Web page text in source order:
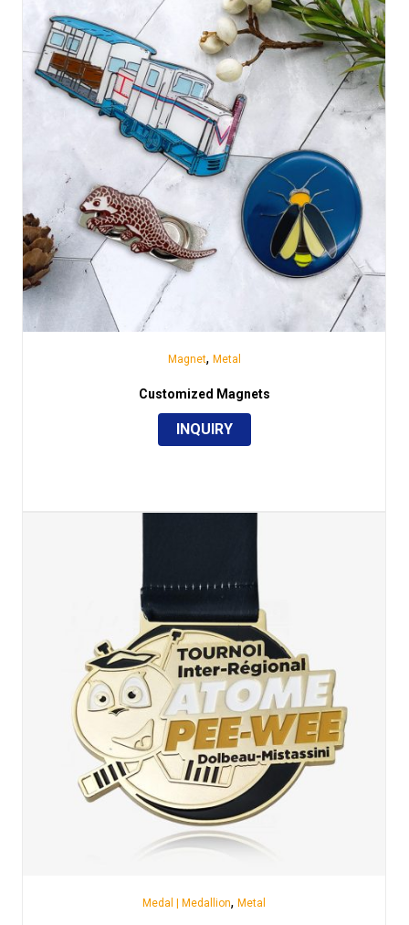
Magnet, Metal
Customized Magnets
INQUIRY
Medal | Medallion, Metal